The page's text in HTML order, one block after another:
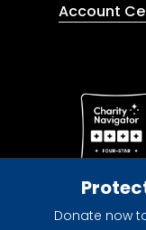
Donate now
Account
Give with
registered
© 2026 The